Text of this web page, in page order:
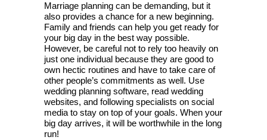
Marriage planning can be demanding, but it
also provides a chance for a new beginning.
Family and friends can help you get ready for
your big day in the best way possible.
However, be careful not to rely too heavily on
just one individual because they are good to
own hectic routines and have to take care of
other people’s commitments as well. Use
wedding planning software, read wedding
websites, and following specialists on social
media to stay on top of your goals. When your
big day arrives, it will be worthwhile in the long
run!